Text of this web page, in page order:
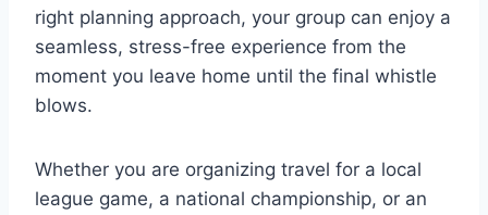
right planning approach, your group can enjoy a
seamless, stress-free experience from the
moment you leave home until the final whistle
blows.
Whether you are organizing travel for a local
league game, a national championship, or an